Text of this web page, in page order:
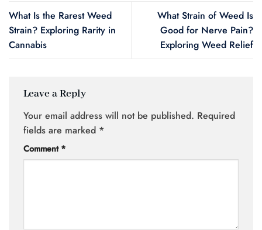
What Is the Rarest Weed
Strain? Exploring Rarity in
Cannabis
What Strain of Weed Is
Good for Nerve Pain?
Exploring Weed Relief
Leave a Reply
Your email address will not be published. Required
fields are marked *
Comment *